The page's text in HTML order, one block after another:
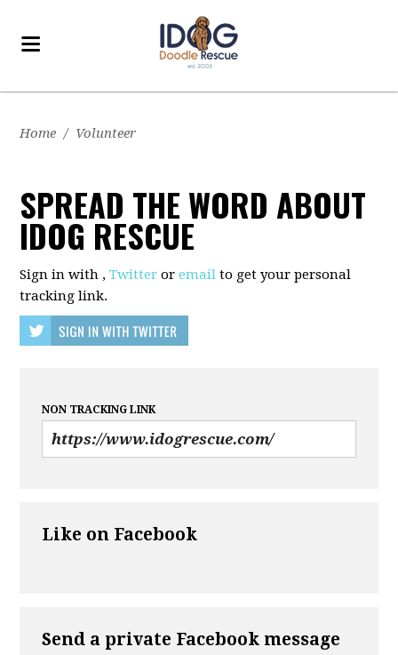
Home / Volunteer
SPREAD THE WORD ABOUT
IDOG RESCUE
Sign in with ,Twitter oremail to get your personal
tracking link.
NON TRACKING LINK
Like on Facebook
Send a private Facebook message